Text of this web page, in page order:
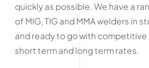
quickly as possible. We have a
of MIG, TIG and MMA welders in
and ready to go with competitive
short term and long term rates.